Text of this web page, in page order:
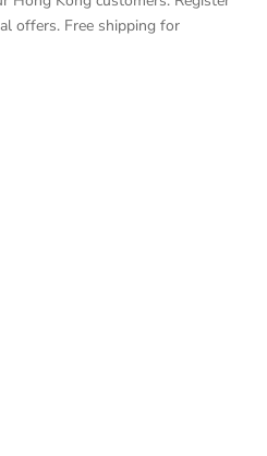
offers. Free shipping for